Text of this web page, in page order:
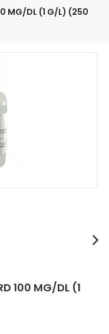
MG/DL (1 G/L) (250
100 MG/DL (1